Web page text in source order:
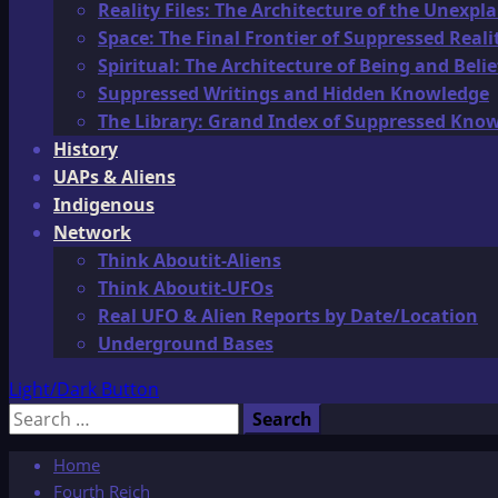
Reality Files: The Architecture of the
Space: The Final Frontier of Suppressed
Spiritual: The Architecture of Being and
Suppressed Writings and Hidden Knowledge
The Library: Grand Index of Suppressed
History
UAPs & Aliens
Indigenous
Network
Think Aboutit-Aliens
Think Aboutit-UFOs
Real UFO & Alien Reports by Date/Location
Underground Bases
Light/Dark Button
Search
Home
Fourth Reich